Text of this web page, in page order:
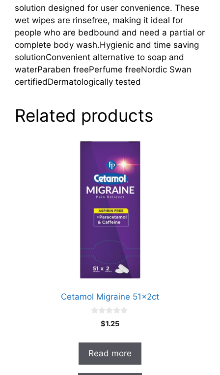
solution designed for user convenience. These
wet wipes are rinsefree, making it ideal for
people who are bedbound and need a partial or
complete body wash.Hygienic and time saving
solutionConvenient alternative to soap and
waterParaben freePerfume freeNordic Swan
certifiedDermatologically tested
Related products
Cetamol Migraine 51x2ct
t
o
f
$1.25
Read more